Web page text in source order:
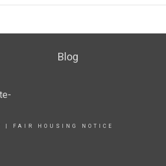
Blog
FAIR HOUSING NOTICE